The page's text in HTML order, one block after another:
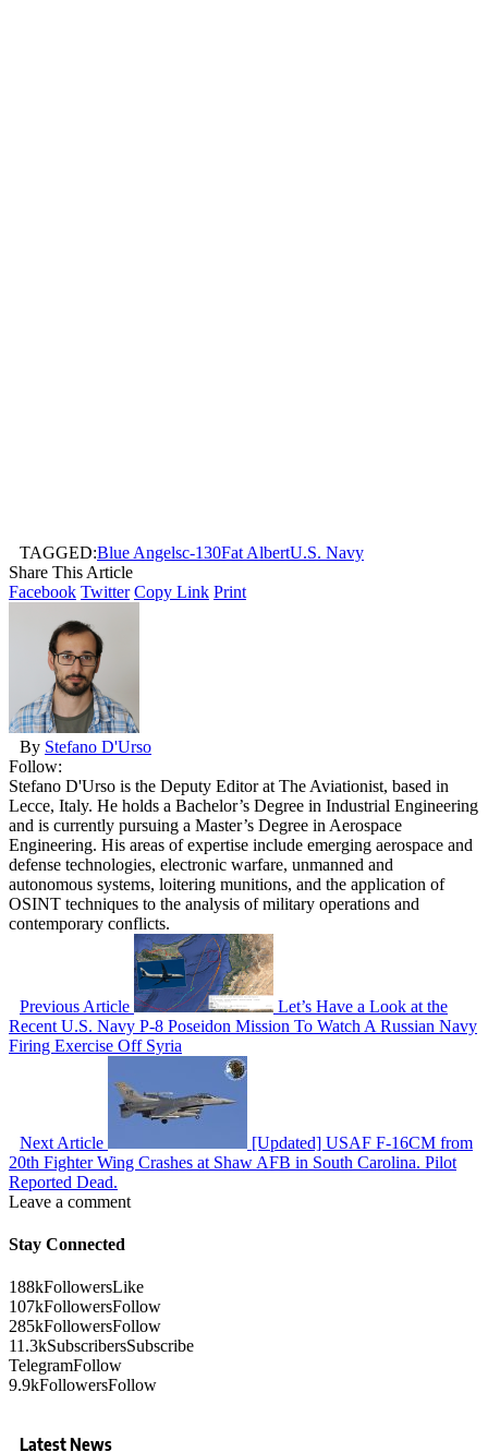
TAGGED:Blue Angelsc-130Fat AlbertU.S. Navy
Share This Article
Facebook Twitter Copy Link Print
By Stefano D'Urso
Follow:
Stefano D'Urso is the Deputy Editor at The Aviationist, based in
Lecce, Italy. He holds a Bachelor’s Degree in Industrial Engineering
and is currently pursuing a Master’s Degree in Aerospace
Engineering. His areas of expertise include emerging aerospace and
defense technologies, electronic warfare, unmanned and
autonomous systems, loitering munitions, and the application of
OSINT techniques to the analysis of military operations and
contemporary conflicts.
Previous Article
Let’s Have a Look at the
Recent U.S. Navy P-8 Poseidon Mission To Watch A Russian Navy
Firing Exercise Off Syria
Next Article
[Updated] USAF F-16CM from
20th Fighter Wing Crashes at Shaw AFB in South Carolina. Pilot
Reported Dead.
Leave a comment
Stay Connected
188kFollowersLike
107kFollowersFollow
285kFollowersFollow
11.3kSubscribersSubscribe
TelegramFollow
9.9kFollowersFollow
Latest News